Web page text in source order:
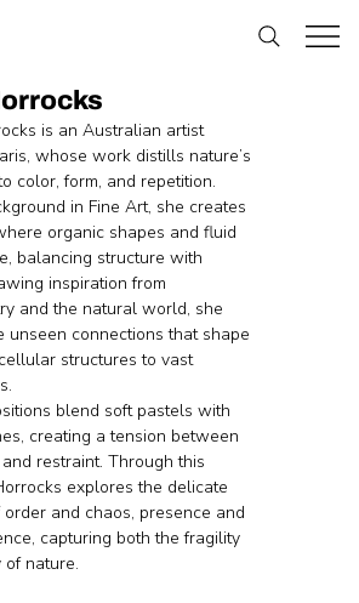
is an Australian artist
whose work distills nature’s
color, form, and repetition.
in Fine Art, she creates
organic shapes and fluid
balancing structure with
inspiration from
and the natural world, she
unseen connections that shape
structures to vast
blend soft pastels with
creating a tension between
restraint. Through this
explores the delicate
and chaos, presence and
capturing both the fragility
of nature.